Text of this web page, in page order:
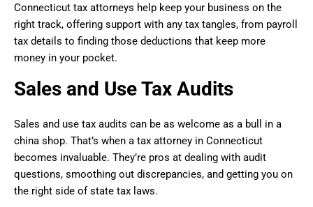
Connecticut tax attorneys help keep your business on the
right track, offering support with any tax tangles, from payroll
tax details to finding those deductions that keep more
money in your pocket.
Sales and Use Tax Audits
Sales and use tax audits can be as welcome as a bull in a
china shop. That’s when a tax attorney in Connecticut
becomes invaluable. They’re pros at dealing with audit
questions, smoothing out discrepancies, and getting you on
the right side of state tax laws.